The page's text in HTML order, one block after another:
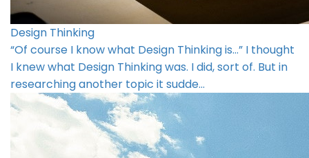
Design Thinking
“Of course I know what Design Thinking is…” I thought
I knew what Design Thinking was. I did, sort of. But in
researching another topic it sudde…